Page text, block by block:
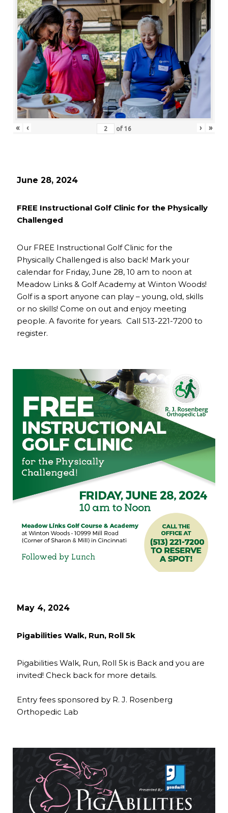
« ‹ of 16 › »
June 28, 2024
FREE Instructional Golf Clinic for the Physically
Challenged
Our FREE Instructional Golf Clinic for the
Physically Challenged is also back! Mark your
calendar for Friday, June 28, 10 am to noon at
Meadow Links & Golf Academy at Winton Woods!
Golf is a sport anyone can play – young, old, skills
or no skills! Come on out and enjoy meeting
people. A favorite for years. Call 513-221-7200 to
register.
May 4, 2024
Pigabilities Walk, Run, Roll 5k
Pigabilities Walk, Run, Roll 5k is Back and you are
invited! Check back for more details.
Entry fees sponsored by R. J. Rosenberg
Orthopedic Lab